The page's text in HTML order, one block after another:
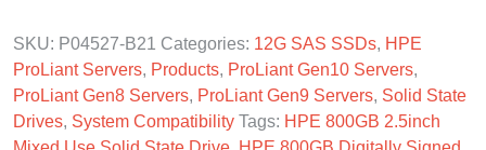
SKU: P04527-B21 Categories: 12G SAS SSDs, HPE
ProLiant Servers, Products, ProLiant Gen10 Servers,
ProLiant Gen8 Servers, ProLiant Gen9 Servers, Solid State
Drives, System Compatibility Tags: HPE 800GB 2.5inch